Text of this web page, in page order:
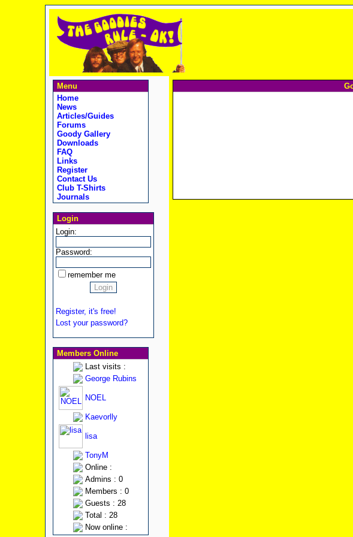
Menu
Home
News
Articles/Guides
Forums
Goody Gallery
Downloads
FAQ
Links
Register
Contact Us
Club T-Shirts
Journals
Login
Login:
Password:
remember me
Register, it's free!
Lost your password?
Members Online
Last visits :
George Rubins
NOEL
Kaevorlly
lisa
TonyM
Online :
Admins : 0
Members : 0
Guests : 28
Total : 28
Now online :